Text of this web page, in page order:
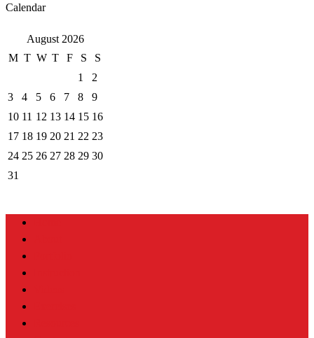
Calendar
August 2026
M T W T F S
S
1
2
3
4 5 6 7 8
9
10 11 12 13 14 15 16
17 18 19 20 21 22 23
24 25 26 27 28 29 30
31